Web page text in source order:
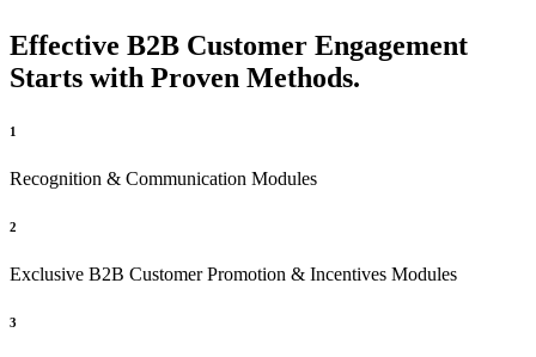
Effective B2B Customer Engagement
Starts with Proven Methods.
1
Recognition & Communication Modules
2
Exclusive B2B Customer Promotion & Incentives Modules
3